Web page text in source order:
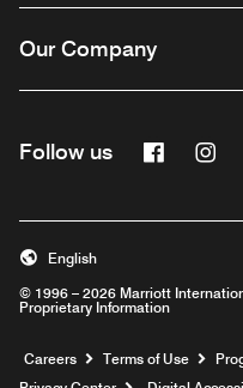
Our Company
Follow us
© 1996 – 2026 Marriott
Proprietary Information
English
Careers Opens a new
Terms of Use